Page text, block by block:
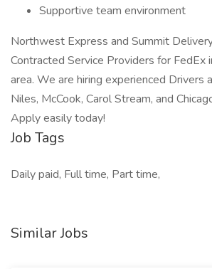
Supportive team environment
Northwest Express and Summit
Contracted Service Providers for FedEx
area. We are hiring experienced Drivers
Niles, McCook, Carol Stream, and
Apply easily today!
Job Tags
Daily paid, Full time, Part time,
Similar Jobs